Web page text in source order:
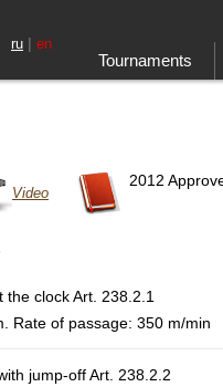
Tournaments
ru | en
Video
2012
the clock Art. 238.2.1
Rate of passage: 350 m/min
jump-off Art. 238.2.2